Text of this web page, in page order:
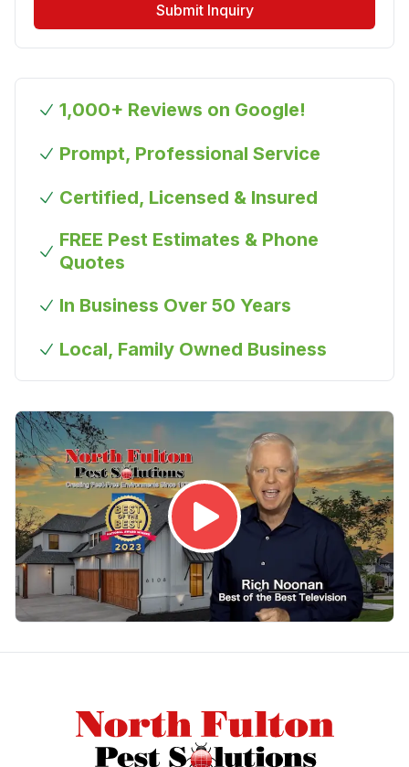
Submit Inquiry
1,000+ Reviews on Google!
Prompt, Professional Service
Certified, Licensed & Insured
FREE Pest Estimates & Phone
Quotes
In Business Over 50 Years
Local, Family Owned Business